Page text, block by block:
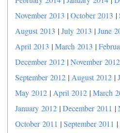
November 2013 |October 2013 |
August 2013 |July 2013 |June
April 2013 |March 2013 |
December 2012 |November 2012
September 2012 | August 2012 |
May 2012 | April 2012 |March
January 2012 |December 2011 |
October 2011 |September 2011 |